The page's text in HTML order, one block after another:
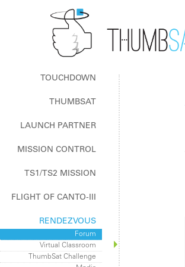
TOUCHDOWN
THUMBSAT
Log In / Register
LAUNCH PARTNER
ThumbNet Radios
MISSION CONTROL
TS1/TS2 MISSION
FLIGHT OF CANTO-III
RENDEZVOUS
Forum
Virtual Classroom
ThumbSat Challenge